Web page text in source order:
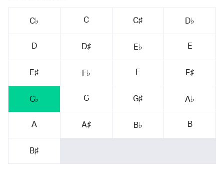
C♭ C C♯ D♭
D D♯ E♭ E
E♯ F♭ F F♯
G♭ G G♯ A♭
A A♯ B♭ B
B♯